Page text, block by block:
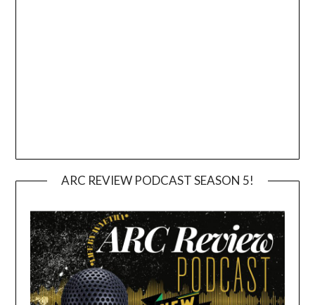
ARC REVIEW PODCAST SEASON 5!